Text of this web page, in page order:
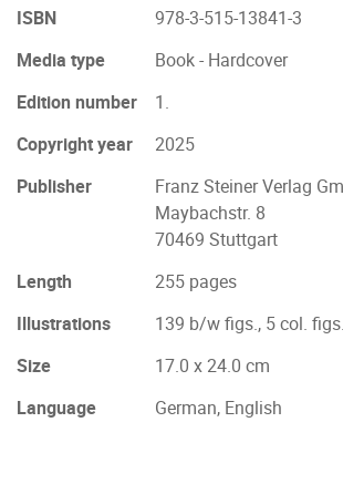
ISBN
978-3-515-13841-3
Media type
Book - Hardcover
Edition number
1.
Copyright year
2025
Publisher
Franz Steiner Verlag
Maybachstr. 8
70469 Stuttgart
Length
255 pages
Illustrations
139 b/w figs., 5 col.
Size
17.0 x 24.0 cm
Language
German, English